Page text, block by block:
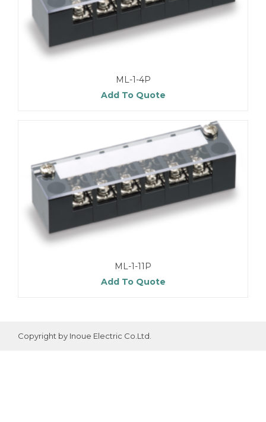
ML-1-4P
Add To Quote
ML-1-11P
Add To Quote
Copyright by Inoue Electric Co.Ltd.